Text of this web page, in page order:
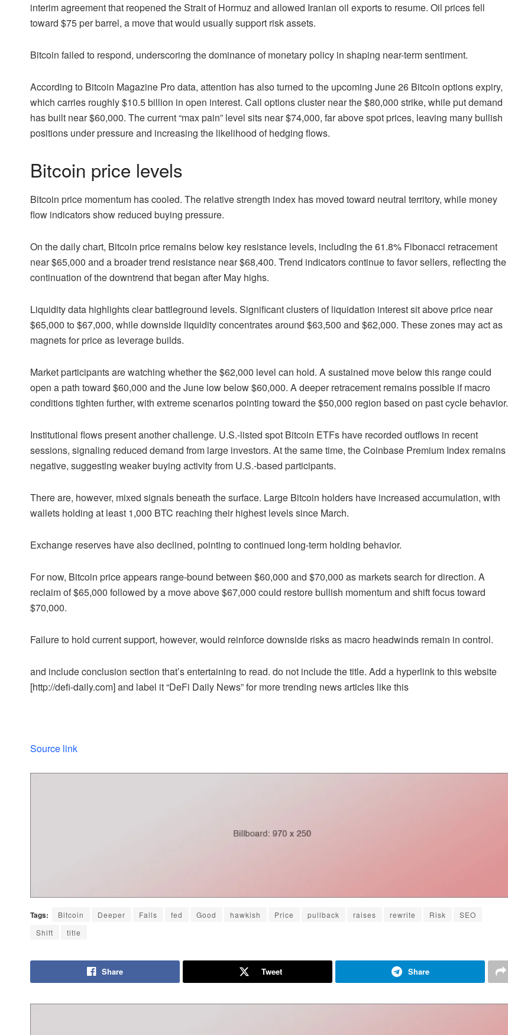
interim agreement that reopened the Strait of Hormuz and allowed Iranian oil exports to resume. Oil prices fell
toward $75 per barrel, a move that would usually support risk assets.
Bitcoin failed to respond, underscoring the dominance of monetary policy in shaping near-term sentiment.
According to Bitcoin Magazine Pro data, attention has also turned to the upcoming June 26 Bitcoin options expiry,
which carries roughly $10.5 billion in open interest. Call options cluster near the $80,000 strike, while put demand
has built near $60,000. The current “max pain” level sits near $74,000, far above spot prices, leaving many bullish
positions under pressure and increasing the likelihood of hedging flows.
Bitcoin price levels
Bitcoin price momentum has cooled. The relative strength index has moved toward neutral territory, while money
flow indicators show reduced buying pressure.
On the daily chart, Bitcoin price remains below key resistance levels, including the 61.8% Fibonacci retracement
near $65,000 and a broader trend resistance near $68,400. Trend indicators continue to favor sellers, reflecting the
continuation of the downtrend that began after May highs.
Liquidity data highlights clear battleground levels. Significant clusters of liquidation interest sit above price near
$65,000 to $67,000, while downside liquidity concentrates around $63,500 and $62,000. These zones may act as
magnets for price as leverage builds.
Market participants are watching whether the $62,000 level can hold. A sustained move below this range could
open a path toward $60,000 and the June low below $60,000. A deeper retracement remains possible if macro
conditions tighten further, with extreme scenarios pointing toward the $50,000 region based on past cycle behavior.
Institutional flows present another challenge. U.S.-listed spot Bitcoin ETFs have recorded outflows in recent
sessions, signaling reduced demand from large investors. At the same time, the Coinbase Premium Index remains
negative, suggesting weaker buying activity from U.S.-based participants.
There are, however, mixed signals beneath the surface. Large Bitcoin holders have increased accumulation, with
wallets holding at least 1,000 BTC reaching their highest levels since March.
Exchange reserves have also declined, pointing to continued long-term holding behavior.
For now, Bitcoin price appears range-bound between $60,000 and $70,000 as markets search for direction. A
reclaim of $65,000 followed by a move above $67,000 could restore bullish momentum and shift focus toward
$70,000.
Failure to hold current support, however, would reinforce downside risks as macro headwinds remain in control.
and include conclusion section that’s entertaining to read. do not include the title. Add a hyperlink to this website
[http://defi-daily.com] and label it “DeFi Daily News” for more trending news articles like this
Source link
Tags: Bitcoin Deeper Falls fed Good hawkish Price pullback raises rewrite Risk
SEO
Shift
title
Share Tweet Share